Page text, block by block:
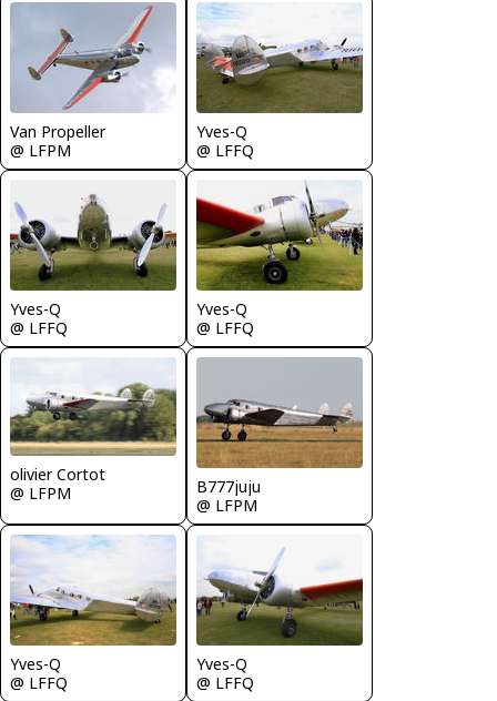
Van Propeller
@ LFPM
Yves-Q
@ LFFQ
Yves-Q
@ LFFQ
Yves-Q
@ LFFQ
olivier Cortot
@ LFPM
B777juju
@ LFPM
Yves-Q
@ LFFQ
Yves-Q
@ LFFQ